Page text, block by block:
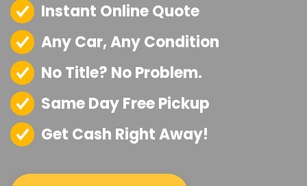
Instant Online Quote
Any Car, Any Condition
No Title? No Problem.
Same Day Free Pickup
Get Cash Right Away!